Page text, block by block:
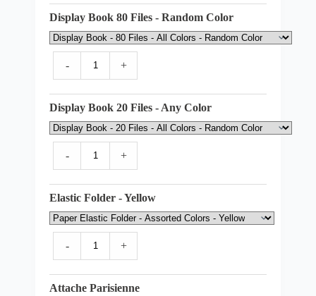
Display Book 80 Files - Random Color
- +
Display Book 20 Files - Any Color
- +
Elastic Folder - Yellow
- +
Attache Parisienne